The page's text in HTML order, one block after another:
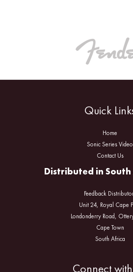
Quick
Home
Sonic Series Video
Contact Us
Distributed in
Feedback
Unit 24, Royal Cape
Londonderry Road,
Cape Town
South Africa
Connect